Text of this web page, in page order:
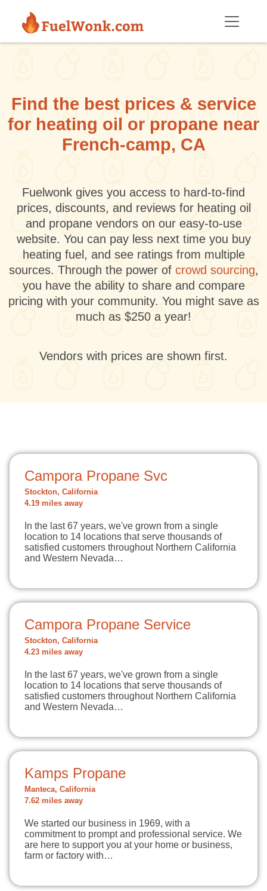
Find the best prices & service
for heating oil or propane near
French-camp, CA
Fuelwonk gives you access to hard-to-find
prices, discounts, and reviews for heating oil
and propane vendors on our easy-to-use
website. You can pay less next time you buy
heating fuel, and see ratings from multiple
sources. Through the power of crowd sourcing,
you have the ability to share and compare
pricing with your community. You might save as
much as $250 a year!
Vendors with prices are shown first.
Campora Propane Svc
Stockton, California
4.19 miles away
In the last 67 years, we've grown from a single
location to 14 locations that serve thousands of
satisfied customers throughout Northern California
and Western Nevada…
Campora Propane Service
Stockton, California
4.23 miles away
In the last 67 years, we've grown from a single
location to 14 locations that serve thousands of
satisfied customers throughout Northern California
and Western Nevada…
Kamps Propane
Manteca, California
7.62 miles away
We started our business in 1969, with a
commitment to prompt and professional service. We
are here to support you at your home or business,
farm or factory with…